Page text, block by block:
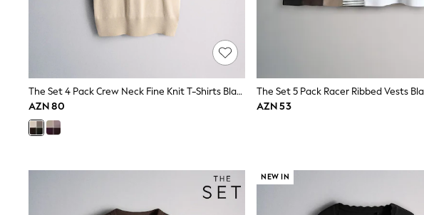
Trending: Top & Short Sets
Trending: Clogs
Shop All Footwear
Boots
Half Sizes
Pram Shoes
Slippers
The Set 4 Pack Crew Neck Fine Knit T-Shirts Black/Chocolate Brown/Cinder Brown/Cream
AZN 80
AZN 53
NEW IN